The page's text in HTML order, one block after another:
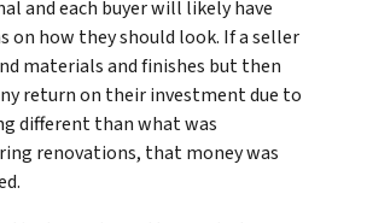
and each buyer will likely have
on how they should look. If a seller
materials and finishes but then
return on their investment due to
different than what was
renovations, that money was